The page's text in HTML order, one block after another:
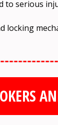
to serious
locking